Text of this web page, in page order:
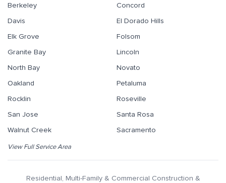
Berkeley
Concord
Davis
El Dorado Hills
Elk Grove
Folsom
Granite Bay
Lincoln
North Bay
Novato
Oakland
Petaluma
Rocklin
Roseville
San Jose
Santa Rosa
Walnut Creek
Sacramento
View Full Service Area
Residential, Multi-Family & Commercial Construction &